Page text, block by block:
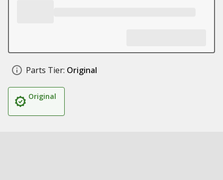
Parts Tier: Original
Original